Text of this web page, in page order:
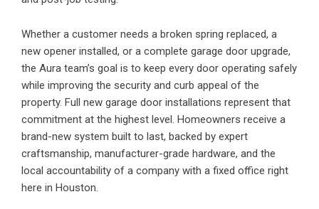
Whether a customer needs a broken spring replaced, a
new opener installed, or a complete garage door upgrade,
the Aura team’s goal is to keep every door operating safely
while improving the security and curb appeal of the
property. Full new garage door installations represent that
commitment at the highest level. Homeowners receive a
brand-new system built to last, backed by expert
craftsmanship, manufacturer-grade hardware, and the
local accountability of a company with a fixed office right
here in Houston.